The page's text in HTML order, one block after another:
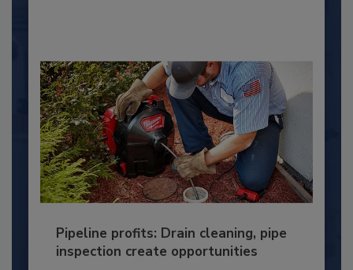
Pipeline profits: Drain cleaning, pipe
inspection create opportunities